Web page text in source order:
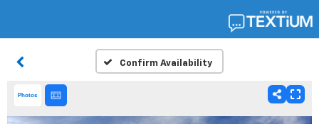
Confirm Availability
Photos